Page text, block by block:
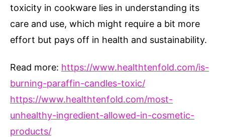
toxicity in cookware lies in understanding its
care and use, which might require a bit more
effort but pays off in health and sustainability.
Read more: https://www.healthtenfold.com/is-
burning-paraffin-candles-toxic/
https://www.healthtenfold.com/most-
unhealthy-ingredient-allowed-in-cosmetic-
products/